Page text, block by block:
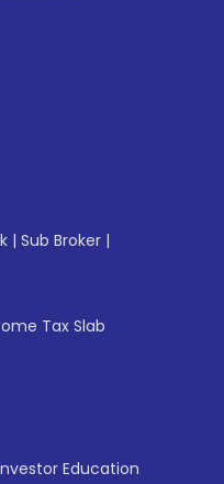
| Sub Broker |
Tax Slab
Education